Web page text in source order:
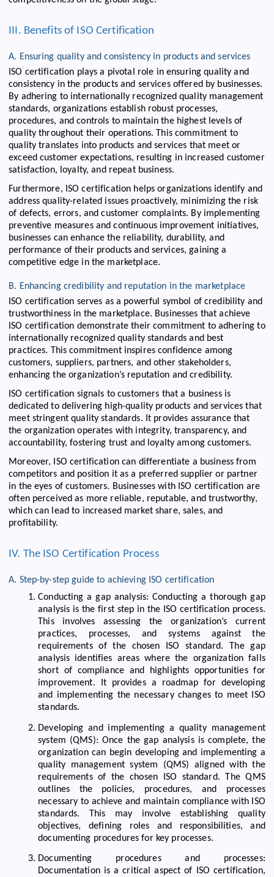
III. Benefits of ISO Certification
A. Ensuring quality and consistency in products and services
ISO certification plays a pivotal role in ensuring quality and
consistency in the products and services offered by businesses.
By adhering to internationally recognized quality management
standards, organizations establish robust processes,
procedures, and controls to maintain the highest levels of
quality throughout their operations. This commitment to
quality translates into products and services that meet or
exceed customer expectations, resulting in increased customer
satisfaction, loyalty, and repeat business.
Furthermore, ISO certification helps organizations identify and
address quality-related issues proactively, minimizing the risk
of defects, errors, and customer complaints. By implementing
preventive measures and continuous improvement initiatives,
businesses can enhance the reliability, durability, and
performance of their products and services, gaining a
competitive edge in the marketplace.
B. Enhancing credibility and reputation in the marketplace
ISO certification serves as a powerful symbol of credibility and
trustworthiness in the marketplace. Businesses that achieve
ISO certification demonstrate their commitment to adhering to
internationally recognized quality standards and best
practices. This commitment inspires confidence among
customers, suppliers, partners, and other stakeholders,
enhancing the organization’s reputation and credibility.
ISO certification signals to customers that a business is
dedicated to delivering high-quality products and services that
meet stringent quality standards. It provides assurance that
the organization operates with integrity, transparency, and
accountability, fostering trust and loyalty among customers.
Moreover, ISO certification can differentiate a business from
competitors and position it as a preferred supplier or partner
in the eyes of customers. Businesses with ISO certification are
often perceived as more reliable, reputable, and trustworthy,
which can lead to increased market share, sales, and
profitability.
IV. The ISO Certification Process
A. Step-by-step guide to achieving ISO certification
Conducting a gap analysis: Conducting a thorough gap
analysis is the first step in the ISO certification process.
This involves assessing the organization’s current
practices, processes, and systems against the
requirements of the chosen ISO standard. The gap
analysis identifies areas where the organization falls
short of compliance and highlights opportunities for
improvement. It provides a roadmap for developing
and implementing the necessary changes to meet ISO
standards.
Developing and implementing a quality management
system (QMS): Once the gap analysis is complete, the
organization can begin developing and implementing a
quality management system (QMS) aligned with the
requirements of the chosen ISO standard. The QMS
outlines the policies, procedures, and processes
necessary to achieve and maintain compliance with ISO
standards. This may involve establishing quality
objectives, defining roles and responsibilities, and
documenting procedures for key processes.
Documenting procedures and processes:
Documentation is a critical aspect of ISO certification,